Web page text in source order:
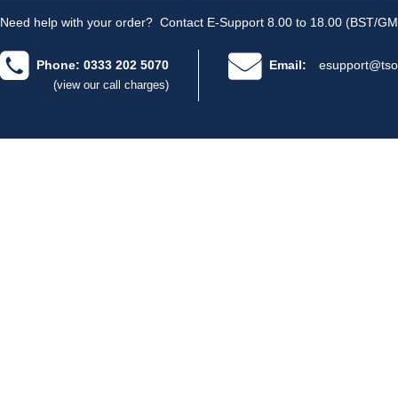
Need help with your order? Contact E-Support 8.00 to 18.00 (BST/
Phone: 0333 202 5070
(view our call charges)
Email: